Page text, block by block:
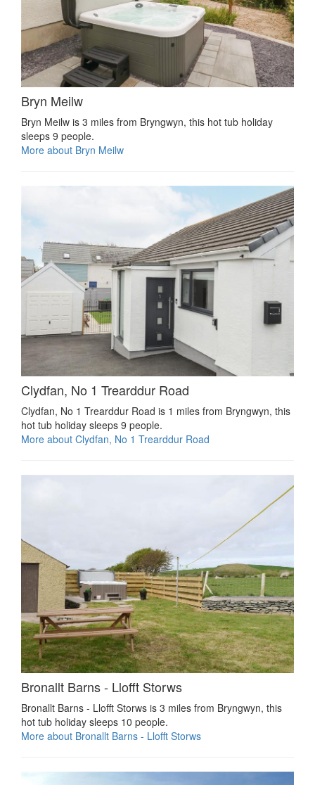
Bryn Meilw
Bryn Meilw is 3 miles from Bryngwyn, this hot tub holiday
sleeps 9 people.
More about Bryn Meilw
Clydfan, No 1 Trearddur Road
Clydfan, No 1 Trearddur Road is 1 miles from Bryngwyn, this
hot tub holiday sleeps 9 people.
More about Clydfan, No 1 Trearddur Road
Bronallt Barns - Llofft Storws
Bronallt Barns - Llofft Storws is 3 miles from Bryngwyn, this
hot tub holiday sleeps 10 people.
More about Bronallt Barns - Llofft Storws